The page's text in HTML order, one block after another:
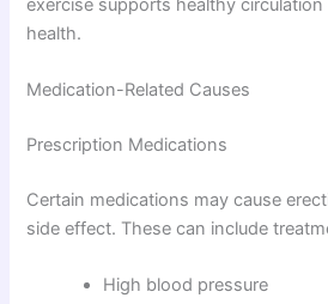
exercise supports healthy circulation
health.
Medication-Related Causes
Prescription Medications
Certain medications may cause
side effect. These can include
High blood pressure